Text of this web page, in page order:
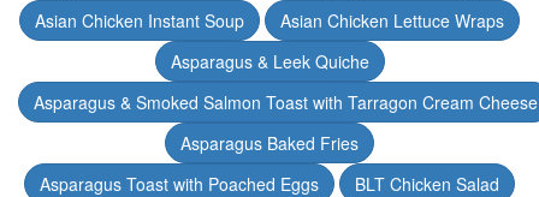
Asian Chicken Instant Soup
Asian Chicken Lettuce Wraps
Asparagus & Leek Quiche
Asparagus & Smoked Salmon Toast with Tarragon Cream Cheese
Asparagus Baked Fries
Asparagus Toast with Poached Eggs
BLT Chicken Salad